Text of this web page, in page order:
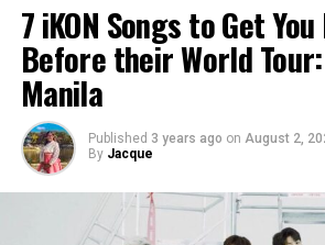
7 iKON Songs to Get
Before their World
Manila
Published 3 years ago on August 2,
By Jacque